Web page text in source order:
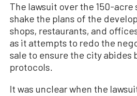
The lawsuit over the 150-acre
shake the plans of the
shops, restaurants, and
as it attempts to redo the
sale to ensure the city abides
protocols.
It was unclear when the